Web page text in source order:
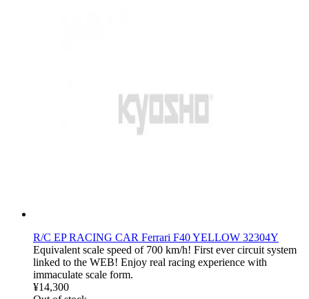
R/C EP RACING CAR Ferrari F40 YELLOW 32304Y
Equivalent scale speed of 700 km/h! First ever circuit system
linked to the WEB! Enjoy real racing experience with
immaculate scale form.
¥14,300